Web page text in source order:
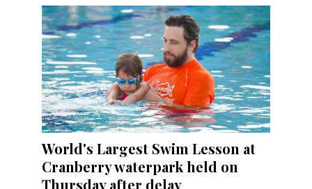
World's Largest Swim Lesson at
Cranberry waterpark held on
Thursday after delay